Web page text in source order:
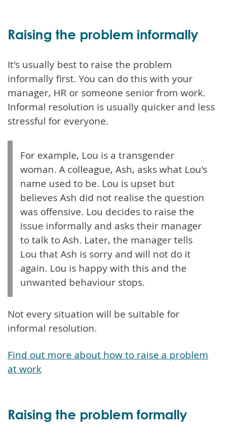
Raising the problem informally
It's usually best to raise the problem
informally first. You can do this with your
manager, HR or someone senior from work.
Informal resolution is usually quicker and less
stressful for everyone.
For example, Lou is a transgender
woman. A colleague, Ash, asks what Lou's
name used to be. Lou is upset but
believes Ash did not realise the question
was offensive. Lou decides to raise the
issue informally and asks their manager
to talk to Ash. Later, the manager tells
Lou that Ash is sorry and will not do it
again. Lou is happy with this and the
unwanted behaviour stops.
Not every situation will be suitable for
informal resolution.
Find out more about how to raise a problem
at work
Raising the problem formally